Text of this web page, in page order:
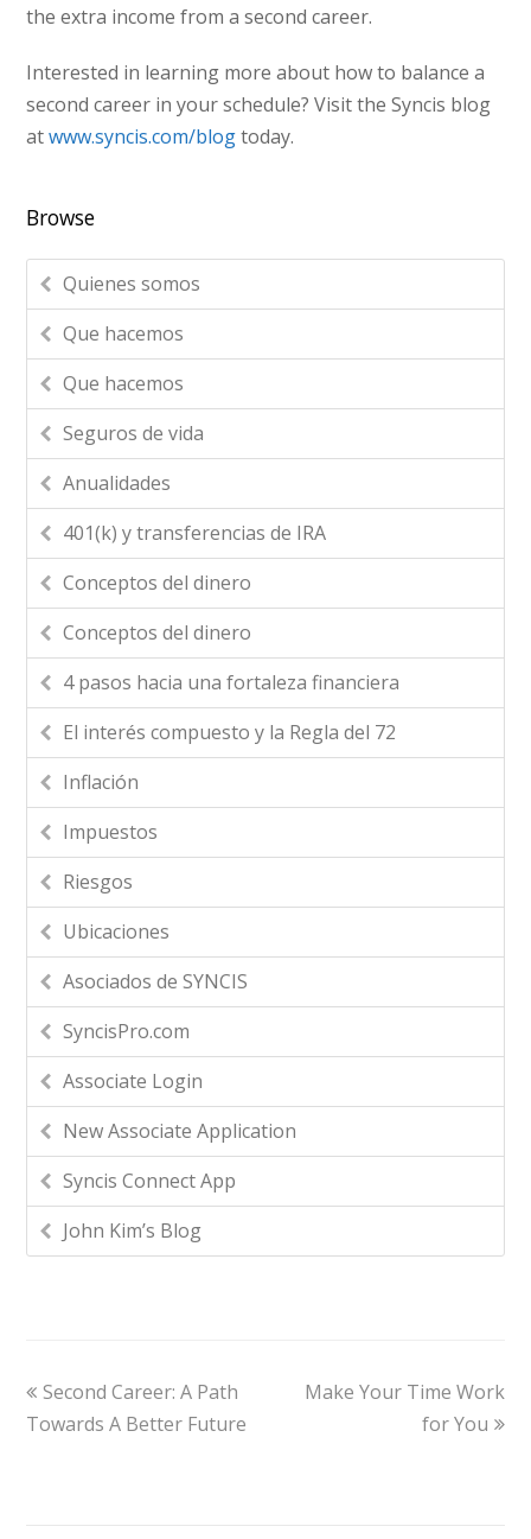
the extra income from a second career.
Interested in learning more about how to balance a
second career in your schedule? Visit the Syncis blog
atwww.syncis.com/blogtoday.
Browse
Quienes somos
Que hacemos
Que hacemos
Seguros de vida
Anualidades
401(k) y transferencias de IRA
Conceptos del dinero
Conceptos del dinero
4 pasos hacia una fortaleza financiera
El interés compuesto y la Regla del 72
Inflación
Impuestos
Riesgos
Ubicaciones
Asociados de SYNCIS
SyncisPro.com
Associate Login
New Associate Application
Syncis Connect App
John Kim’s Blog
Second Career: A Path
Towards A Better Future
Make Your Time Work
for You